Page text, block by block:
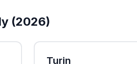
(2026)
Turin